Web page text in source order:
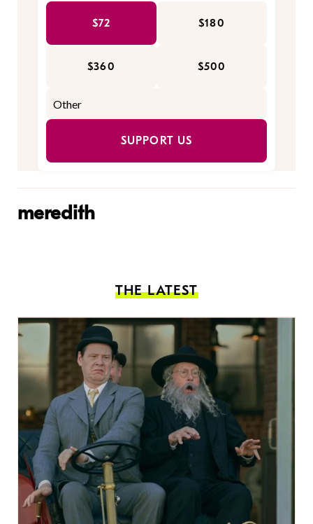
$72 $180
$360 $500
SUPPORT US
meredith
THE LATEST